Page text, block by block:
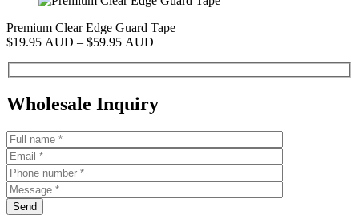
Premium Clear Edge Guard Tape
$19.95 AUD – $59.95 AUD
$59.95 AUD
Wholesale Inquiry
Send